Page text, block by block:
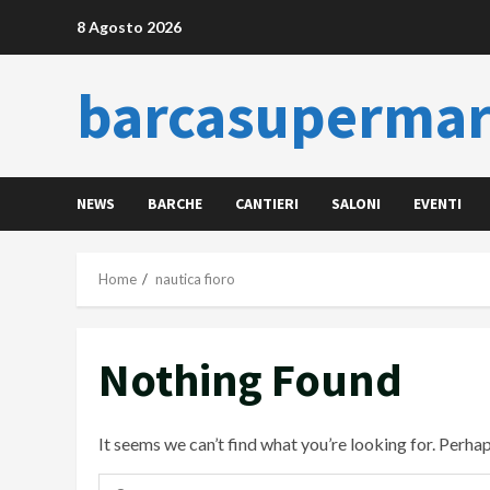
8 Agosto 2026
NEWS BARCHE CANTIERI SALONI EVENTI
Home nautica fioro
Nothing Found
It seems we can’t find what you’re looking for.
Ricerca